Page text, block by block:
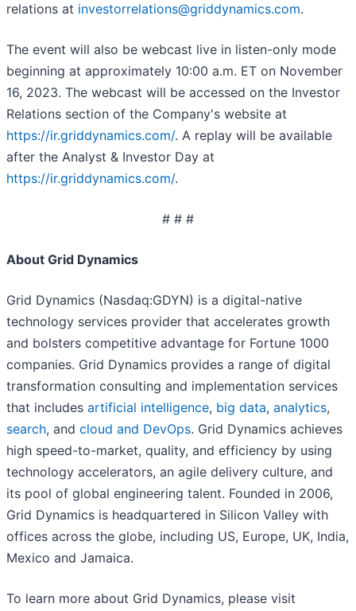
relations at investorrelations@griddynamics.com.
The event will also be webcast live in listen-only mode
beginning at approximately 10:00 a.m. ET on November
16, 2023. The webcast will be accessed on the Investor
Relations section of the Company's website at
https://ir.griddynamics.com/. A replay will be available
after the Analyst & Investor Day at
https://ir.griddynamics.com/.
# # #
About Grid Dynamics
Grid Dynamics (Nasdaq:GDYN) is a digital-native
technology services provider that accelerates growth
and bolsters competitive advantage for Fortune 1000
companies. Grid Dynamics provides a range of digital
transformation consulting and implementation services
that includes artificial intelligence, big data, analytics,
search, and cloud and DevOps. Grid Dynamics achieves
high speed-to-market, quality, and efficiency by using
technology accelerators, an agile delivery culture, and
its pool of global engineering talent. Founded in 2006,
Grid Dynamics is headquartered in Silicon Valley with
offices across the globe, including US, Europe, UK, India,
Mexico and Jamaica.
To learn more about Grid Dynamics, please visit